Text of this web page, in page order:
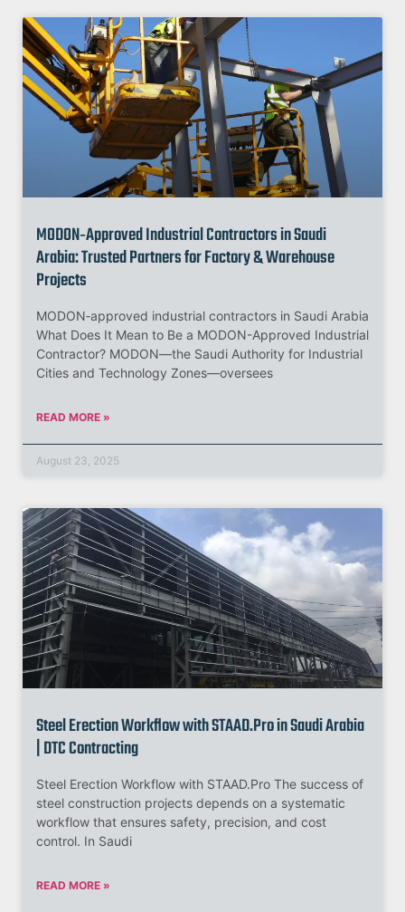
MODON‑Approved Industrial Contractors in Saudi
Arabia: Trusted Partners for Factory & Warehouse
Projects
MODON‑approved industrial contractors in Saudi Arabia
What Does It Mean to Be a MODON-Approved Industrial
Contractor? MODON—the Saudi Authority for Industrial
Cities and Technology Zones—oversees
READ MORE »
August 23, 2025
Steel Erection Workflow with STAAD.Pro in Saudi Arabia
| DTC Contracting
Steel Erection Workflow with STAAD.Pro The success of
steel construction projects depends on a systematic
workflow that ensures safety, precision, and cost
control. In Saudi
READ MORE »